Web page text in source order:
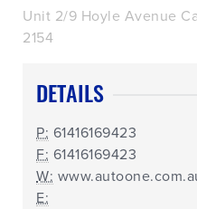
Unit 2/9 Hoyle Avenue
2154
DETAILS
P: 61416169423
F: 61416169423
W:
E: